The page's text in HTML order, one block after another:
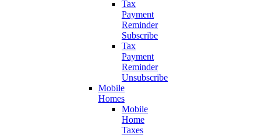
Tax
Payment
Reminder
Subscribe
Tax
Payment
Reminder
Unsubscribe
Mobile
Homes
Mobile
Home
Taxes